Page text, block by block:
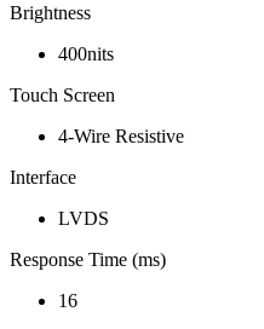
Brightness
400nits
Touch Screen
4-Wire Resistive
Interface
LVDS
Response Time (ms)
16